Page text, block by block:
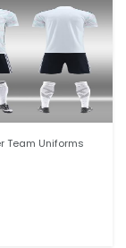
Team Uniforms